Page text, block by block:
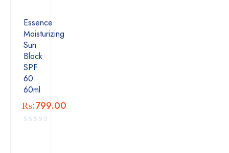
Essence
Moisturizing
Sun
Block
SPF
60
60ml
₨:799.00